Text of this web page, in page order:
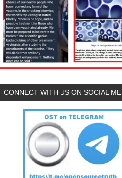
CONNECT WITH US ON SOCIAL